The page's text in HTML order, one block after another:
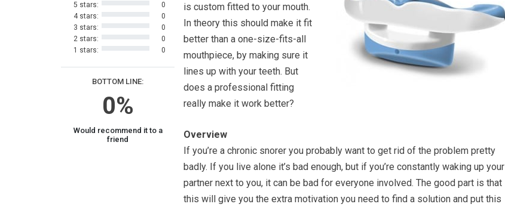
BOTTOM LINE:
0%
Would recommend it to a
friend
5 stars:
0
4 stars:
0
3 stars:
0
2 stars:
0
1 stars:
0
is custom fitted to your mouth.
In theory this should make it fit
better than a one-size-fits-all
mouthpiece, by making sure it
lines up with your teeth. But
does a professional fitting
really make it work better?
Overview
If you’re a chronic snorer you probably want to get rid of the problem pretty
badly. If you live alone it’s bad enough, but if you’re constantly waking up your
partner next to you, it can be bad for everyone involved. The good part is that
this will give you the extra motivation you need to find a solution and put this